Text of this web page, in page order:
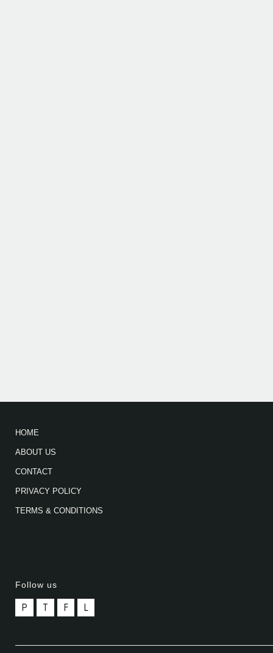
HOME
ABOUT US
CONTACT
PRIVACY POLICY
TERMS & CONDITIONS
Follow us
P T F L